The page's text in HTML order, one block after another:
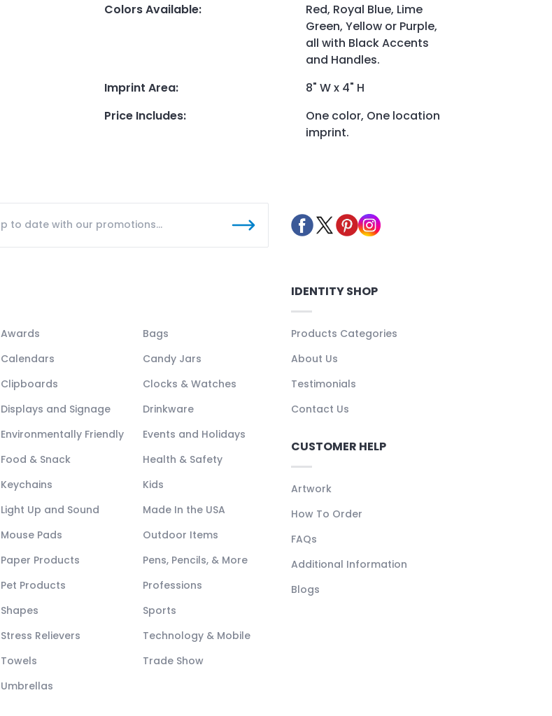
Colors Available:
Red, Royal Blue, Lime
Green, Yellow or Purple,
all with Black Accents
and Handles.
Imprint Area:
8" W x 4" H
Price Includes:
One color, One location
imprint.
Awards
Bags
Calendars
Candy Jars
Clipboards
Clocks & Watches
Displays and Signage
Drinkware
Environmentally Friendly
Events and Holidays
Food & Snack
Health & Safety
Keychains
Kids
Light Up and Sound
Made In the USA
Mouse Pads
Outdoor Items
Paper Products
Pens, Pencils, & More
Pet Products
Professions
Shapes
Sports
Stress Relievers
Technology & Mobile
Towels
Trade Show
Umbrellas
IDENTITY SHOP
Products Categories
About Us
Testimonials
Contact Us
CUSTOMER HELP
Artwork
How To Order
FAQs
Additional Information
Blogs